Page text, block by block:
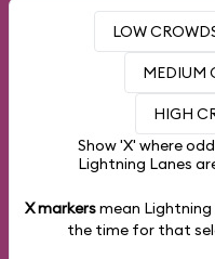
LOW
MEDIUM
HIGH
Show 'X' where
Lightning Lanes
X markersmean Lightning
the time for that